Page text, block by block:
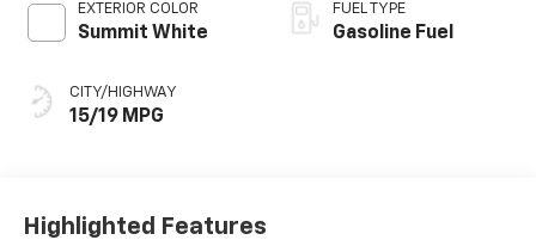
EXTERIOR COLOR
Summit White
CITY/HIGHWAY
15/19 MPG
FUEL TYPE
Gasoline Fuel
Highlighted Features